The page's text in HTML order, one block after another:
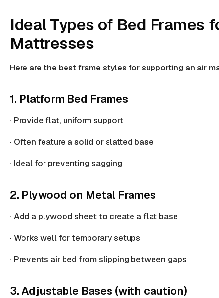
Ideal Types of Bed Frames
Mattresses
Here are the best frame styles for supporting an air
1. Platform Bed Frames
· Provide flat, uniform support
· Often feature asolid or slatted base
· Ideal for preventing sagging
2. Plywood on Metal Frames
· Add a plywood sheetto create a flat base
· Works well for temporary setups
· Prevents air bed from slipping between gaps
3. Adjustable Bases (with caution)